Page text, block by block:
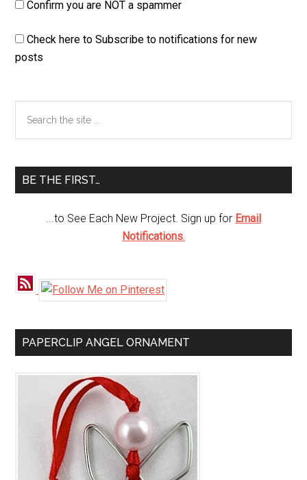
Confirm you are NOT a spammer
Check here to Subscribe to notifications for new
posts
Primary
Sidebar
the
BE THE FIRST…
...to See Each New Project. Sign up for Email
Notifications.
PAPERCLIP ANGEL ORNAMENT